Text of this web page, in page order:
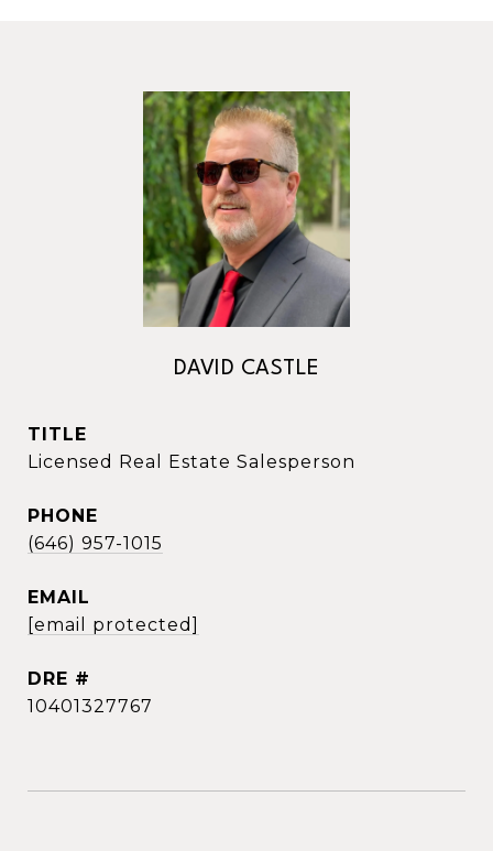
DAVID CASTLE
TITLE
Licensed Real Estate Salesperson
PHONE
(646) 957-1015
EMAIL
[email protected]
DRE #
10401327767